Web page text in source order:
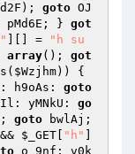
); goto OJ
pMd6E; } got
][] =
"h su
array(); got
$Wzjhm
h9oAs: goto
yMNkU: go
goto bwlAj;
$_GET "h"
o_9nf; v0k